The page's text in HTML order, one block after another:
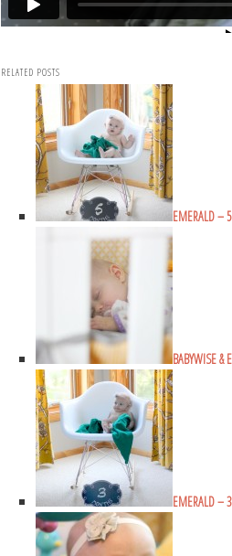
RELATED POSTS
EMERALD –
BABYWISE &
EMERALD –